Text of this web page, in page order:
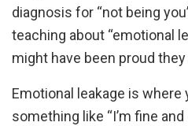
diagnosis for “not being
teaching about “emotional
might have been proud
Emotional leakage is where
something like “I’m fine and